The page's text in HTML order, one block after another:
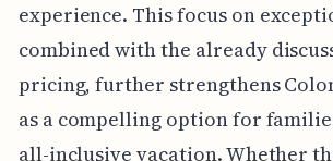
experience. This focus on
combined with the already
pricing, further strengthens
as a compelling option for
all-inclusive vacation. Whether